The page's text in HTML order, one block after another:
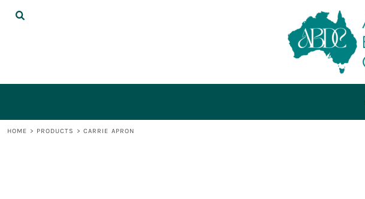
HOME > PRODUCTS > CARRIE APRON
DECORATED PRODUCTS